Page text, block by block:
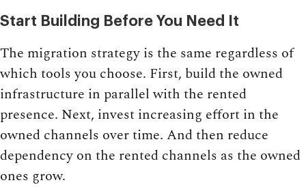
Start Building Before You Need It
The migration strategy is the same regardless of
which tools you choose. First, build the owned
infrastructure in parallel with the rented
presence. Next, invest increasing effort in the
owned channels over time. And then reduce
dependency on the rented channels as the owned
ones grow.